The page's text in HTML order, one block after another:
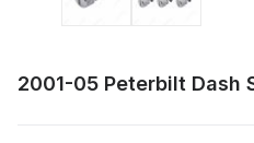
2001-05 Peterbilt Dash